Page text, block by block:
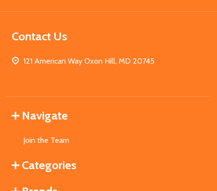
Contact Us
121 American Way Oxon Hill, MD 20745
Navigate
Join the Team
Categories